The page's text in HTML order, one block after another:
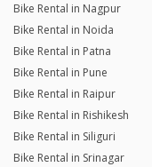
Bike Rental in Nagpur
Bike Rental in Noida
Bike Rental in Patna
Bike Rental in Pune
Bike Rental in Raipur
Bike Rental in Rishikesh
Bike Rental in Siliguri
Bike Rental in Srinagar